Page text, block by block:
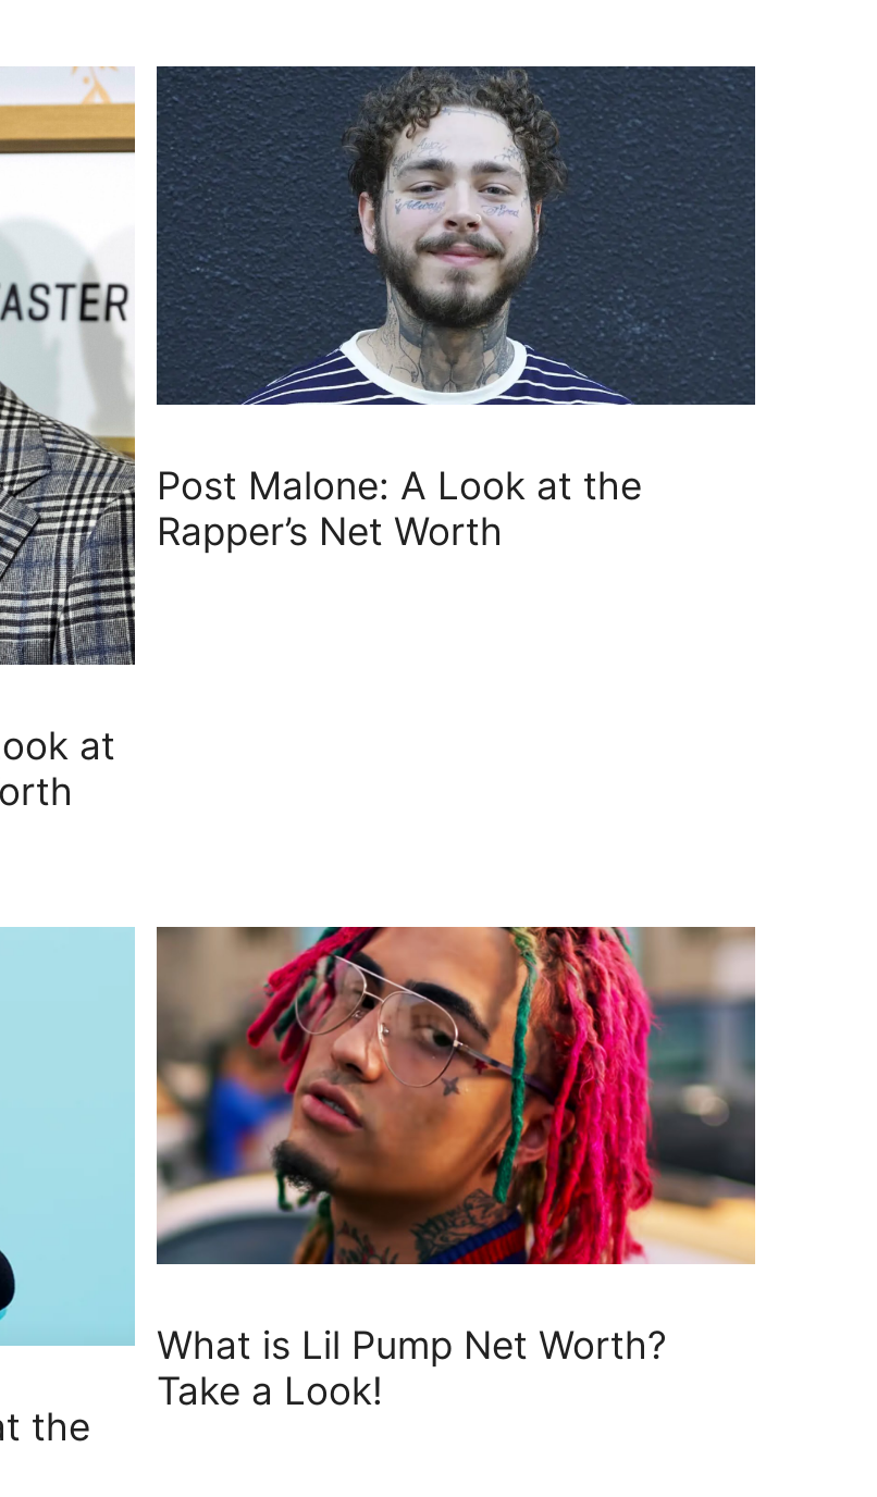
at
Post Malone: A Look at the
Rapper’s Net Worth
the
What is Lil Pump Net Worth?
Take a Look!